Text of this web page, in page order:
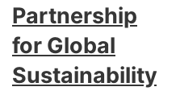
Partnership
for Global
Sustainability